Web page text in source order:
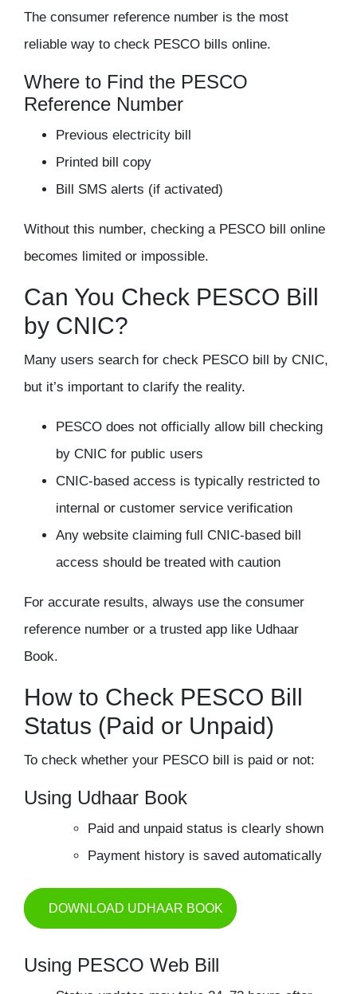
The consumer reference number is the most
reliable way to check PESCO bills online.
Where to Find the PESCO
Reference Number
Previous electricity bill
Printed bill copy
Bill SMS alerts (if activated)
Without this number, checking a PESCO bill online
becomes limited or impossible.
Can You Check PESCO Bill
by CNIC?
Many users search for check PESCO bill by CNIC,
but it’s important to clarify the reality.
PESCO does not officially allow bill checking
by CNIC for public users
CNIC-based access is typically restricted to
internal or customer service verification
Any website claiming full CNIC-based bill
access should be treated with caution
For accurate results, always use the consumer
reference number or a trusted app like Udhaar
Book.
How to Check PESCO Bill
Status (Paid or Unpaid)
To check whether your PESCO bill is paid or not:
Using Udhaar Book
Paid and unpaid status is clearly shown
Payment history is saved automatically
DOWNLOAD UDHAAR BOOK
Using PESCO Web Bill